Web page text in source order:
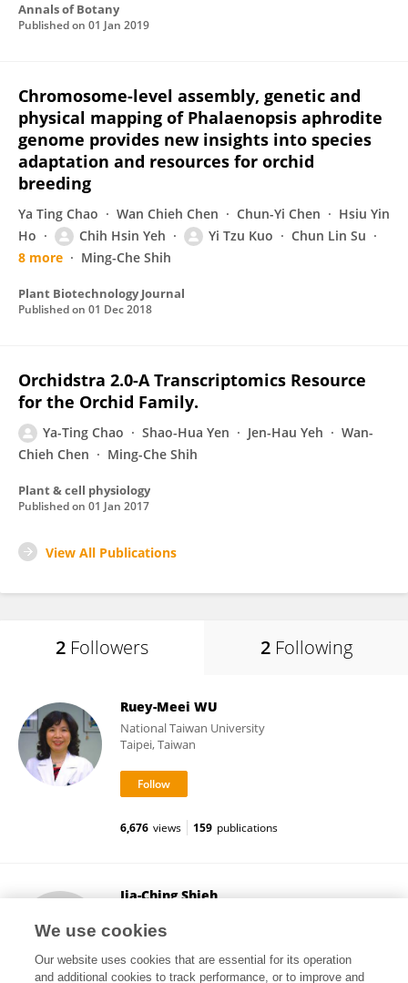
Annals of Botany
Published on 01 Jan 2019
Chromosome-level assembly, genetic and
physical mapping of Phalaenopsis aphrodite
genome provides new insights into species
adaptation and resources for orchid
breeding
Ya Ting Chao Wan Chieh Chen Chun-Yi Chen
Hsiu Yin
Ho
Chih Hsin Yeh Yi Tzu Kuo
Chun Lin Su
8 more
Ming-Che Shih
Plant Biotechnology Journal
Published on 01 Dec 2018
Orchidstra 2.0-A Transcriptomics Resource
for the Orchid Family.
Ya-Ting Chao Shao-Hua Yen Jen-Hau Yeh
Wan-
Chieh Chen
Ming-Che Shih
Plant & cell physiology
Published on 01 Jan 2017
View All Publications
2 Followers 2 Following
Ruey-Meei WU
National Taiwan University
Taipei, Taiwan
6,676 views 159 publications
Jia-Ching Shieh
Taichung, Taiwan
We use cookies
Our website uses cookies that are essential for its operation
and additional cookies to track performance, or to improve and